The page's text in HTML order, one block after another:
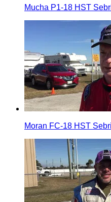
Mucha P1-18 HST
Moran FC-18 HST